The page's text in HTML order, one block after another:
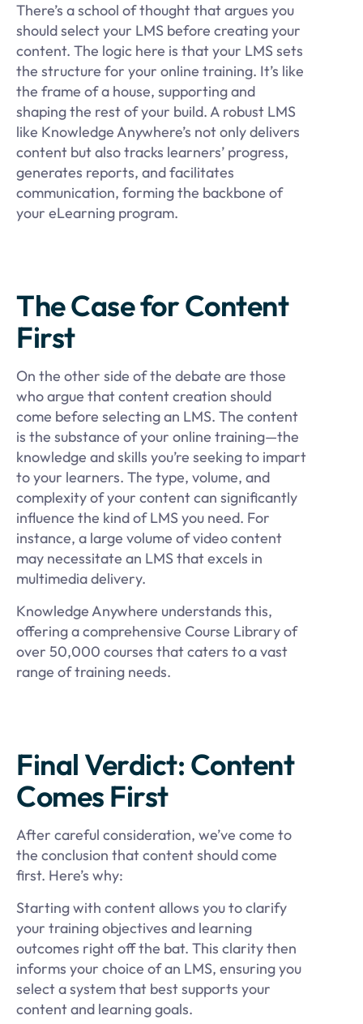
There’s a school of thought that argues you
should select your LMS before creating your
content. The logic here is that your LMS sets
the structure for your online training. It’s like
the frame of a house, supporting and
shaping the rest of your build. A robust LMS
like Knowledge Anywhere’s not only delivers
content but also tracks learners’ progress,
generates reports, and facilitates
communication, forming the backbone of
your eLearning program.
The Case for Content
First
On the other side of the debate are those
who argue that content creation should
come before selecting an LMS. The content
is the substance of your online training—the
knowledge and skills you’re seeking to impart
to your learners. The type, volume, and
complexity of your content can significantly
influence the kind of LMS you need. For
instance, a large volume of video content
may necessitate an LMS that excels in
multimedia delivery.
Knowledge Anywhere understands this,
offering a comprehensive Course Library of
over 50,000 courses that caters to a vast
range of training needs.
Final Verdict: Content
Comes First
After careful consideration, we’ve come to
the conclusion that content should come
first. Here’s why:
Starting with content allows you to clarify
your training objectives and learning
outcomes right off the bat. This clarity then
informs your choice of an LMS, ensuring you
select a system that best supports your
content and learning goals.